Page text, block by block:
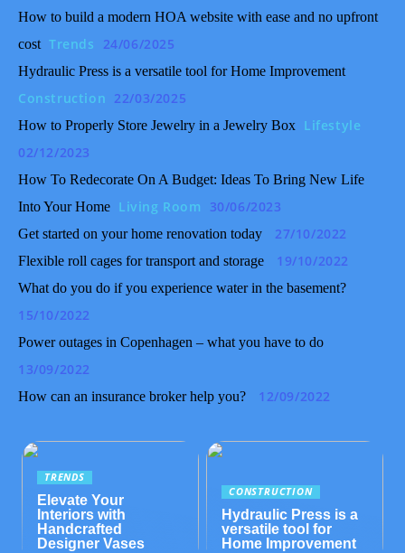
How to build a modern HOA website with ease and no upfront
cost Trends 24/06/2025
Hydraulic Press is a versatile tool for Home Improvement
Construction 22/03/2025
How to Properly Store Jewelry in a Jewelry Box Lifestyle
02/12/2023
How To Redecorate On A Budget: Ideas To Bring New Life
Into Your Home Living Room 30/06/2023
Get started on your home renovation today 27/10/2022
Flexible roll cages for transport and storage 19/10/2022
What do you do if you experience water in the basement?
15/10/2022
Power outages in Copenhagen – what you have to do
13/09/2022
How can an insurance broker help you? 12/09/2022
TRENDS
Elevate Your
Interiors with
Handcrafted
Designer Vases
CONSTRUCTION
Hydraulic Press is a
versatile tool for
Home Improvement